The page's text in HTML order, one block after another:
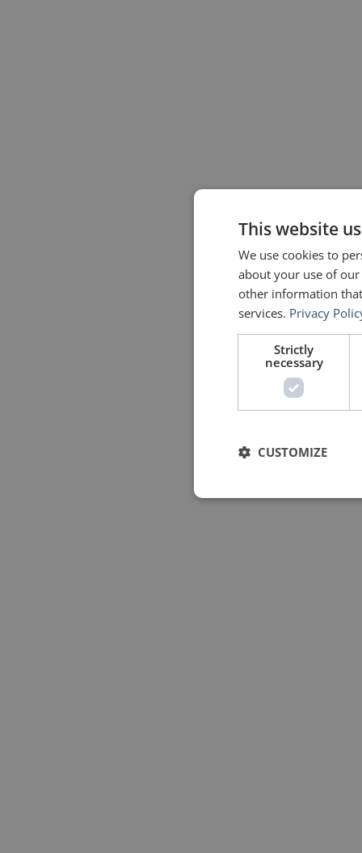
This website
We use cookies to
about your use of
other information
services. Privacy
Strictly
necessary
CUSTOMIZE